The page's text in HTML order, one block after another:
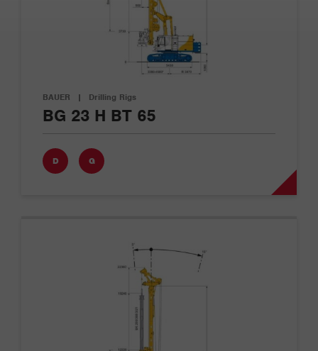
BAUER | Drilling Rigs
BG 23 H BT 65
D G